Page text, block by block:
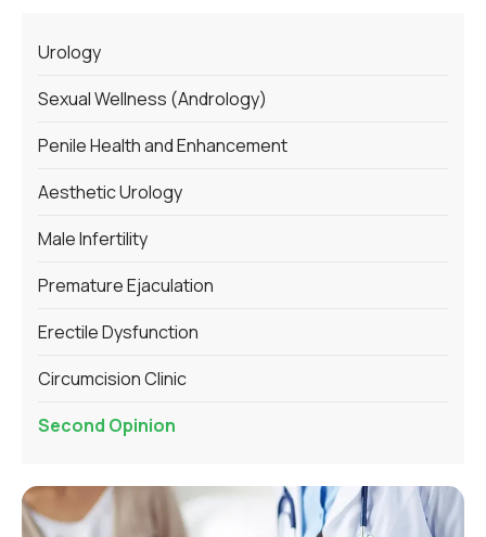
Urology
Sexual Wellness (Andrology)
Penile Health and Enhancement
Aesthetic Urology
Male Infertility
Premature Ejaculation
Erectile Dysfunction
Circumcision Clinic
Second Opinion